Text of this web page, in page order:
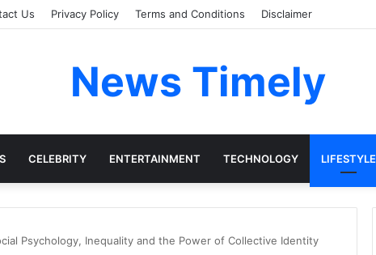
Us Privacy Policy Terms and Conditions Disclaimer
News Timely
CELEBRITY ENTERTAINMENT TECHNOLOGY LIFESTYLE
Psychology, Inequality and the Power of Collective Identity